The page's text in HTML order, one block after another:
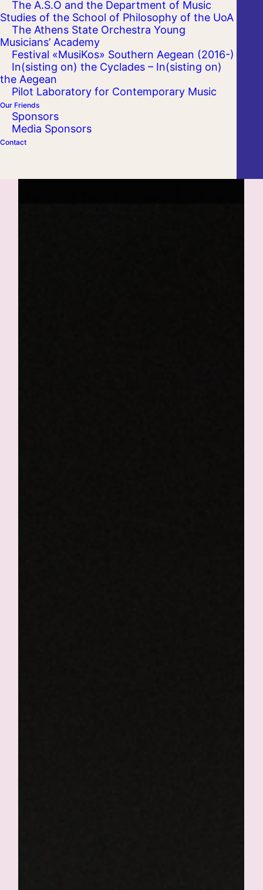
The A.S.O and the Department of Music
Studies of the School of Philosophy of the UoA
The Athens State Orchestra Young
Musicians’ Academy
Festival «MusiKos» Southern Aegean (2016-)
In(sisting on) the Cyclades – In(sisting on)
the Aegean
Pilot Laboratory for Contemporary Music
Our Friends
Sponsors
Media Sponsors
Contact